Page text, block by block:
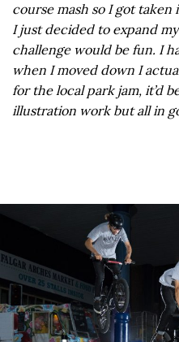
course mash so I got
I just decided to expand
challenge would be fun. I
when I moved down I
for the local park jam, it’d
illustration work but all in